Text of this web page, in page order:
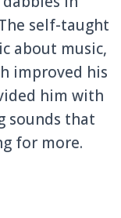
self-taught
about music,
improved his
him with
sounds that
for more.